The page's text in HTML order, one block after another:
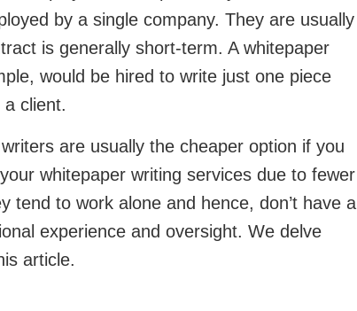
by a single company. They are usually
is generally short-term. A whitepaper
would be hired to write just one piece
client.
are usually the cheaper option if you
whitepaper writing services due to fewer
tend to work alone and hence, don’t have a
experience and oversight. We delve
article.